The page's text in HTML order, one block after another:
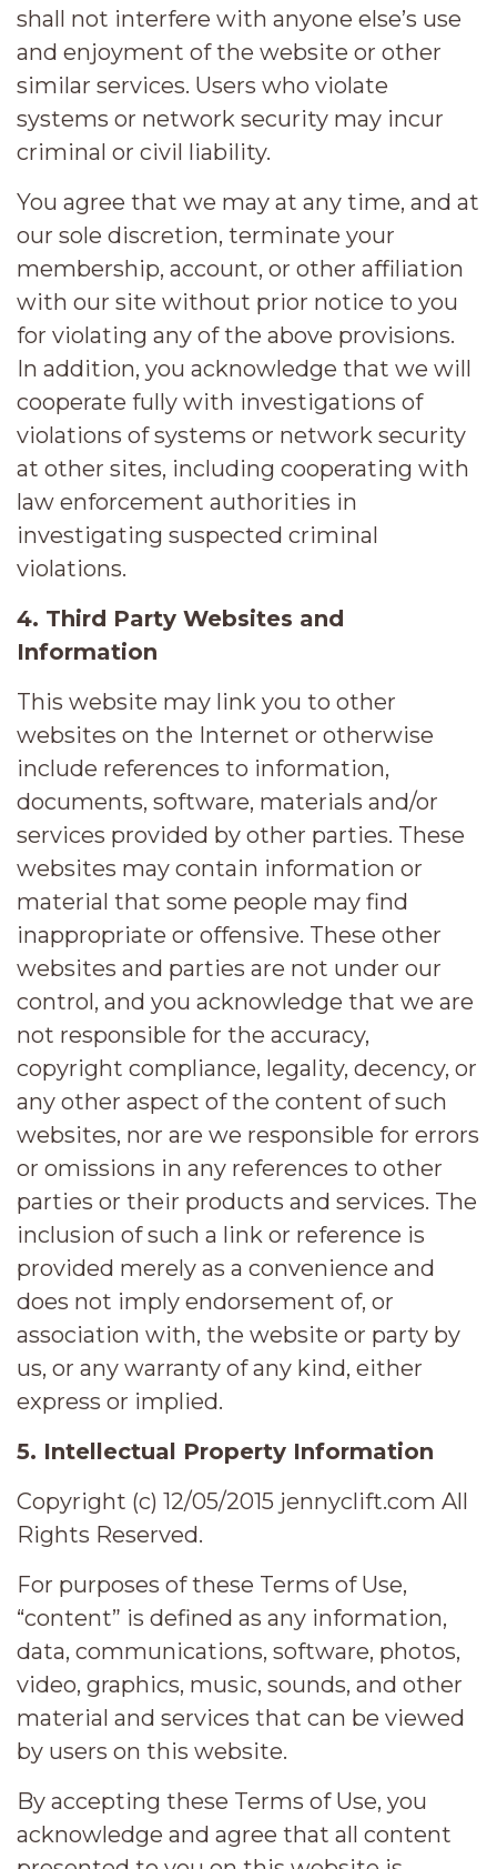
shall not interfere with anyone else’s use
and enjoyment of the website or other
similar services. Users who violate
systems or network security may incur
criminal or civil liability.
You agree that we may at any time, and at
our sole discretion, terminate your
membership, account, or other affiliation
with our site without prior notice to you
for violating any of the above provisions.
In addition, you acknowledge that we will
cooperate fully with investigations of
violations of systems or network security
at other sites, including cooperating with
law enforcement authorities in
investigating suspected criminal
violations.
4. Third Party Websites and
Information
This website may link you to other
websites on the Internet or otherwise
include references to information,
documents, software, materials and/or
services provided by other parties. These
websites may contain information or
material that some people may find
inappropriate or offensive. These other
websites and parties are not under our
control, and you acknowledge that we are
not responsible for the accuracy,
copyright compliance, legality, decency, or
any other aspect of the content of such
websites, nor are we responsible for errors
or omissions in any references to other
parties or their products and services. The
inclusion of such a link or reference is
provided merely as a convenience and
does not imply endorsement of, or
association with, the website or party by
us, or any warranty of any kind, either
express or implied.
5. Intellectual Property Information
Copyright (c) 12/05/2015 jennyclift.com All
Rights Reserved.
For purposes of these Terms of Use,
“content” is defined as any information,
data, communications, software, photos,
video, graphics, music, sounds, and other
material and services that can be viewed
by users on this website.
By accepting these Terms of Use, you
acknowledge and agree that all content